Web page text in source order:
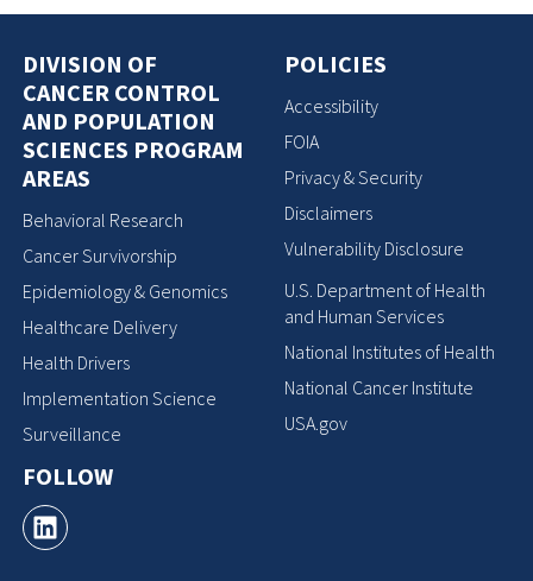
DIVISION OF
CANCER CONTROL
AND POPULATION
SCIENCES PROGRAM
AREAS
Behavioral Research
Cancer Survivorship
Epidemiology & Genomics
Healthcare Delivery
Health Drivers
Implementation Science
Surveillance
FOLLOW
POLICIES
Accessibility
FOIA
Privacy & Security
Disclaimers
Vulnerability Disclosure
U.S. Department of Health
and Human Services
National Institutes of Health
National Cancer Institute
USA.gov